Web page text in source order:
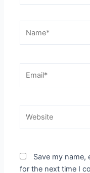
Save my name,
for the next time I